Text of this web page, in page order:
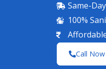
Same-
100%
Call Now